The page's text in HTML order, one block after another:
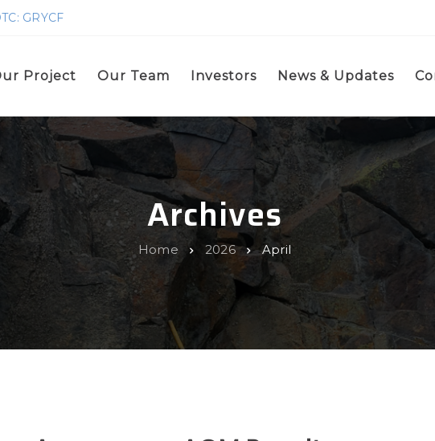
GRYCF
Project Our Team Investors News & Updates
Archives
Home 2026 April